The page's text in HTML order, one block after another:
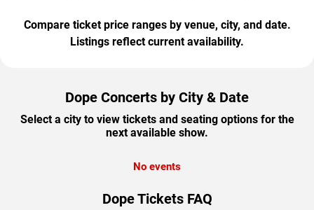
Compare ticket price ranges by venue, city, and date.
Listings reflect current availability.
Dope Concerts by City & Date
Select a city to view tickets and seating options for the
next available show.
No events
Dope Tickets FAQ